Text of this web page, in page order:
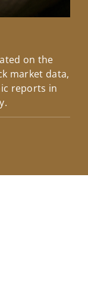
on the
market data,
reports in